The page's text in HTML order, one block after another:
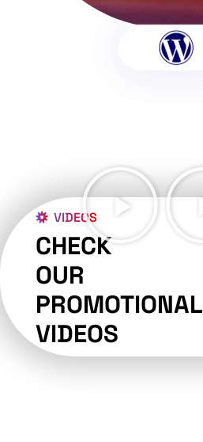
VIDEOS
CHECK
OUR
PROMOTIONAL
VIDEOS